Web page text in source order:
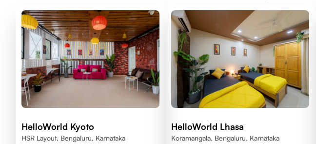
HelloWorld Kyoto
HSR Layout, Bengaluru, Karnataka
HelloWorld Lhasa
Koramangala, Bengaluru, Karnataka